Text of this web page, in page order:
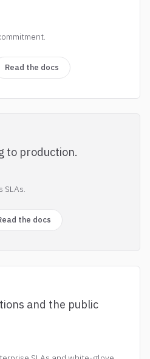
Read the docs
to production.
SLAs.
the docs
and the public